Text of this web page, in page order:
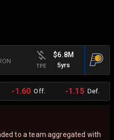
TPE
$6.8M
5yrs
-1.60 Off. -1.15Def.
to a team aggregated with